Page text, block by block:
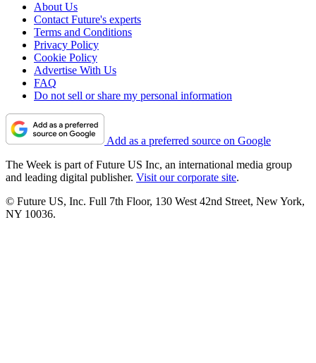
About Us
Contact Future's experts
Terms and Conditions
Privacy Policy
Cookie Policy
Advertise With Us
FAQ
Do not sell or share my personal information
Add as a preferred source on Google
The Week is part of Future US Inc, an international media group
and leading digital publisher. Visit our corporate site.
© Future US, Inc. Full 7th Floor, 130 West 42nd Street, New York,
NY 10036.